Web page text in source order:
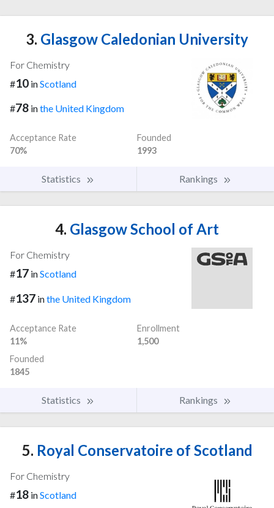
3. Glasgow Caledonian University
For Chemistry
#10 inScotland
#78 inthe United Kingdom
Acceptance Rate
70%
Founded
1993
Statistics Rankings
4. Glasgow School of Art
For Chemistry
#17 inScotland
#137 inthe United Kingdom
Acceptance Rate
11%
Enrollment
1,500
Founded
1845
Statistics Rankings
5. Royal Conservatoire of Scotland
For Chemistry
#18 inScotland